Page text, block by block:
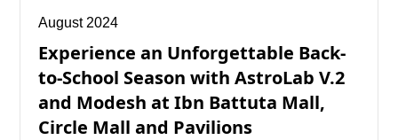
August 2024
Experience an Unforgettable Back-
to-School Season with AstroLab V.2
and Modesh at Ibn Battuta Mall,
Circle Mall and Pavilions